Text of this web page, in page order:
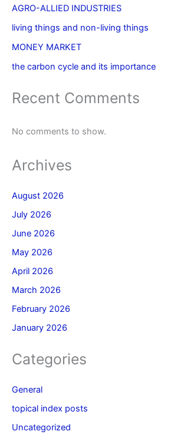
AGRO-ALLIED INDUSTRIES
living things and non-living things
MONEY MARKET
the carbon cycle and its importance
Recent Comments
No comments to show.
Archives
August 2026
July 2026
June 2026
May 2026
April 2026
March 2026
February 2026
January 2026
Categories
General
topical index posts
Uncategorized